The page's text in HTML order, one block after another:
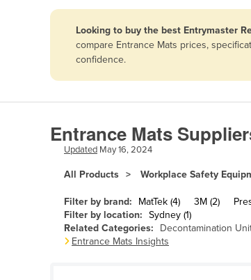
Afghanistan
Angola
Armenia
Austria
Looking to buy the best Entrymaster
compare Entrance Mats prices,
confidence.
Entrance Mats
Updated May 16, 2024
All Products Workplace Safety
Filter by brand: MatTek (4) 3M (2)
Filter by location: Sydney (1)
Related Categories:
Decontamination
Entrance Mats Insights